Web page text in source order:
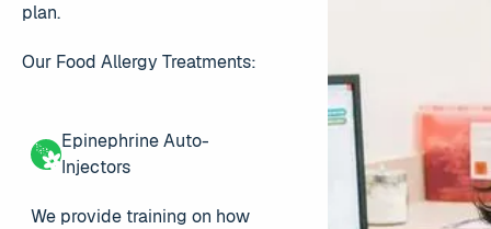
plan.
Our Food Allergy Treatments:
Epinephrine Auto-
Injectors
We provide training on how